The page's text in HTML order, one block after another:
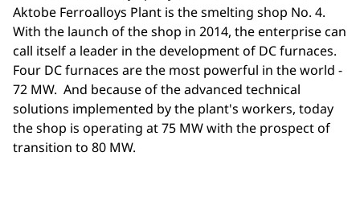
Aktobe Ferroalloys Plant is the smelting shop No. 4.
With the launch of the shop in 2014, the enterprise can
call itself a leader in the development of DC furnaces.
Four DC furnaces are the most powerful in the world -
72 MW. And because of the advanced technical
solutions implemented by the plant's workers, today
the shop is operating at 75 MW with the prospect of
transition to 80 MW.